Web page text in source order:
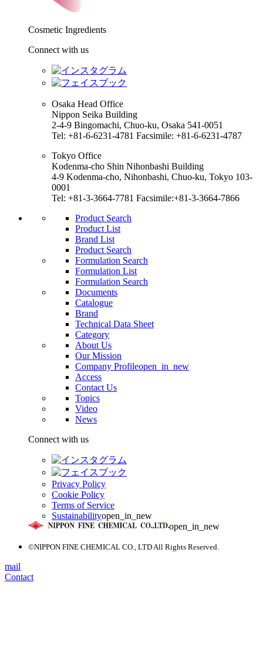
Cosmetic Ingredients
Connect with us
Osaka Head Office
Nippon Seika Building
2-4-9 Bingomachi, Chuo-ku, Osaka 541-0051
Tel: +81-6-6231-4781 Facsimile: +81-6-6231-4787
Tokyo Office
Kodenma-cho Shin Nihonbashi Building
4-9 Kodenma-cho, Nihonbashi, Chuo-ku, Tokyo 103-
0001
Tel: +81-3-3664-7781 Facsimile:+81-3-3664-7866
Product Search
Product List
Brand List
Product Search
Formulation Search
Formulation List
Formulation Search
Documents
Catalogue
Brand
Technical Data Sheet
Category
About Us
Our Mission
Company Profileopen_in_new
Access
Contact Us
Topics
Video
News
Connect with us
Privacy Policy
Cookie Policy
Terms of Service
Sustainabilityopen_in_new
open_in_new
©NIPPON FINE CHEMICAL CO., LTD All Rights Reserved.
mail
Contact